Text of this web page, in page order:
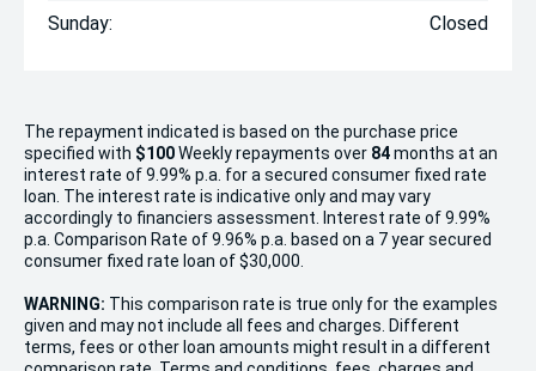
Sunday: Closed
The repayment indicated is based on the purchase price
specified with $100Weekly repayments over 84months at an
interest rate of 9.99% p.a. for a secured consumer fixed rate
loan. The interest rate is indicative only and may vary
accordingly to financiers assessment. Interest rate of 9.99%
p.a. Comparison Rate of 9.96% p.a. based on a 7 year secured
consumer fixed rate loan of $30,000.
WARNING: This comparison rate is true only for the examples
given and may not include all fees and charges. Different
terms, fees or other loan amounts might result in a different